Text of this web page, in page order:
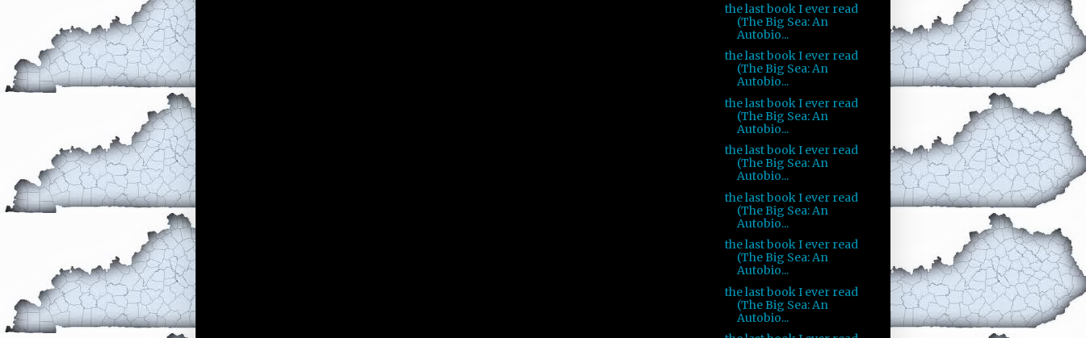
the last book I ever read
(The Big Sea: An
Autobio...
the last book I ever read
(The Big Sea: An
Autobio...
the last book I ever read
(The Big Sea: An
Autobio...
the last book I ever read
(The Big Sea: An
Autobio...
the last book I ever read
(The Big Sea: An
Autobio...
the last book I ever read
(The Big Sea: An
Autobio...
the last book I ever read
(The Big Sea: An
Autobio...